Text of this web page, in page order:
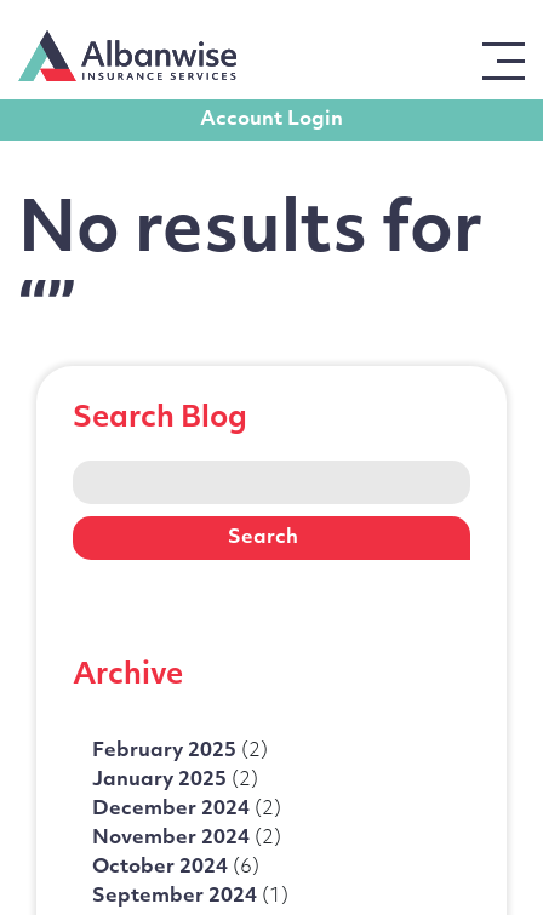
Account Login
Blog posts from Author:
Paul Gauld
No results for
“”
Search Blog
Archive
February 2025 (2)
January 2025 (2)
December 2024 (2)
November 2024 (2)
October 2024 (6)
September 2024 (1)
For all enquiries, please use the form opposite,
leaving contact details, and a member of our team
Enquiry Reason